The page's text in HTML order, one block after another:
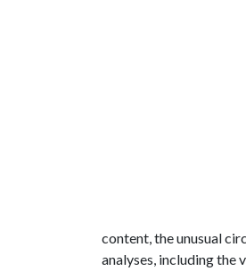
content, the unusual
analyses, including the